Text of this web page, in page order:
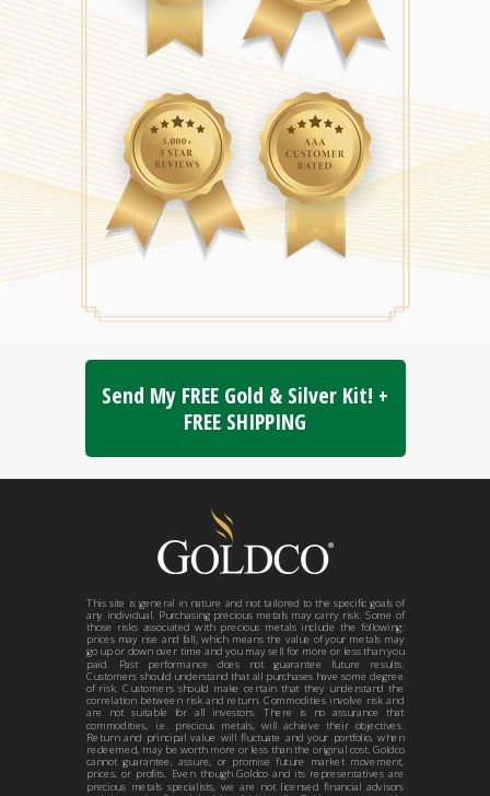
Send My FREE Gold & Silver Kit! +
FREE SHIPPING
This site is general in nature and not tailored to the specific goals of
any individual. Purchasing precious metals may carry risk. Some of
those risks associated with precious metals include the following:
prices may rise and fall, which means the value of your metals may
go up or down over time and you may sell for more or less than you
paid. Past performance does not guarantee future results.
Customers should understand that all purchases have some degree
of risk. Customers should make certain that they understand the
correlation between risk and return. Commodities involve risk and
are not suitable for all investors. There is no assurance that
commodities, i.e. precious metals, will achieve their objectives.
Return and principal value will fluctuate and your portfolio, when
redeemed, may be worth more or less than the original cost. Goldco
cannot guarantee, assure, or promise future market movement,
prices, or profits. Even though Goldco and its representatives are
precious metals specialists, we are not licensed financial advisors